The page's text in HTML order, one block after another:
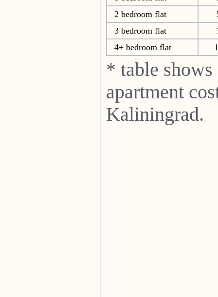
2 bedroom flat
3 bedroom flat
4+ bedroom flat
* table shows
apartment
Kaliningrad.